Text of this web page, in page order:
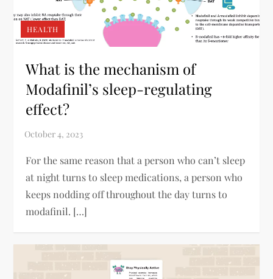
HEALTH
What is the mechanism of
Modafinil’s sleep-regulating
effect?
For the same reason that a person who can’t sleep
at night turns to sleep medications, a person who
keeps nodding off throughout the day turns to
modafinil. […]